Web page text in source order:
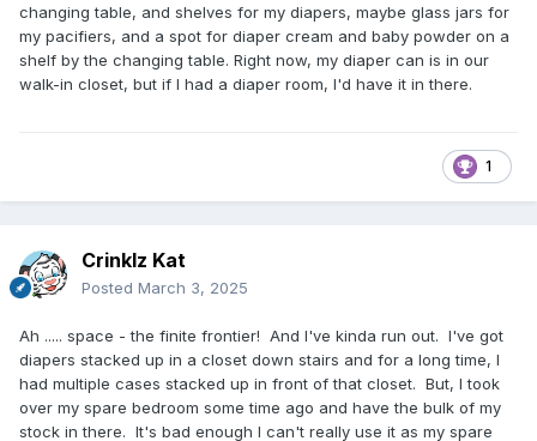
changing table, and shelves for my diapers, maybe glass jars for
my pacifiers, and a spot for diaper cream and baby powder on a
shelf by the changing table. Right now, my diaper can is in our
walk-in closet, but if I had a diaper room, I'd have it in there.
1
Crinklz Kat
Posted March 3, 2025
Ah ..... space - the finite frontier! And I've kinda run out. I've got
diapers stacked up in a closet down stairs and for a long time, I
had multiple cases stacked up in front of that closet. But, I took
over my spare bedroom some time ago and have the bulk of my
stock in there. It's bad enough I can't really use it as my spare